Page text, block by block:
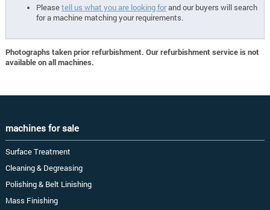
Pleasetell us what you are looking forand our buyers will search
for a machine matching your requirements.
Photographs taken prior refurbishment. Our refurbishment service is not
available on all machines.
machines for sale
Surface Treatment
Cleaning & Degreasing
Polishing & Belt Linishing
Mass Finishing